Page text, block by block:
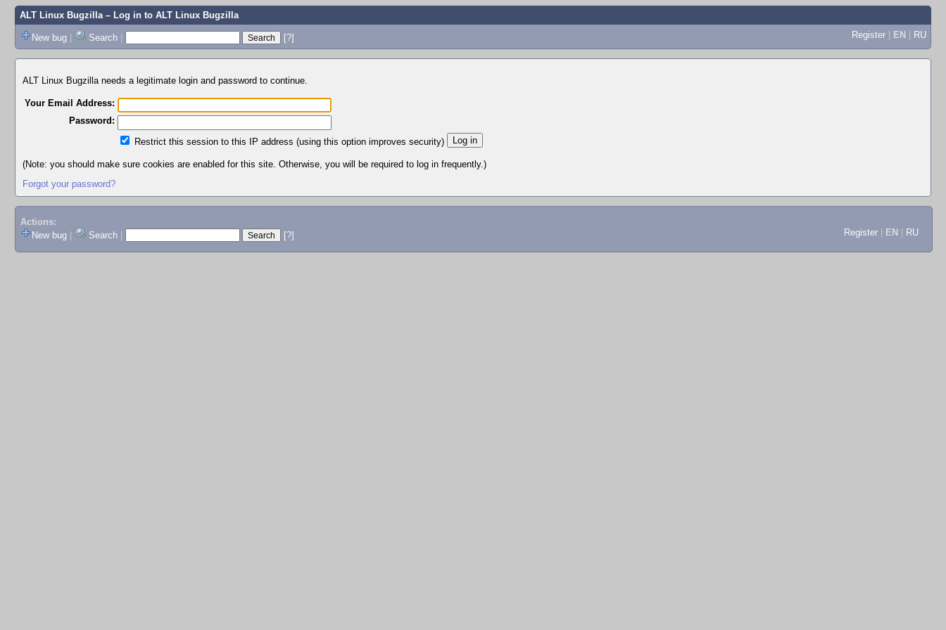
ALT Linux Bugzilla– Log in to ALT Linux Bugzilla
New bug | Search | [?] Register | EN | RU
ALT Linux Bugzilla needs a legitimate login and password to continue.
Your Email Address:
Password:
Restrict this session to this IP address (using this option improves security)
(Note: you should make sure cookies are enabled for this site. Otherwise, you will be required to log in frequently.)
Forgot your password?
Actions:
New bug
Search [?] Register EN RU